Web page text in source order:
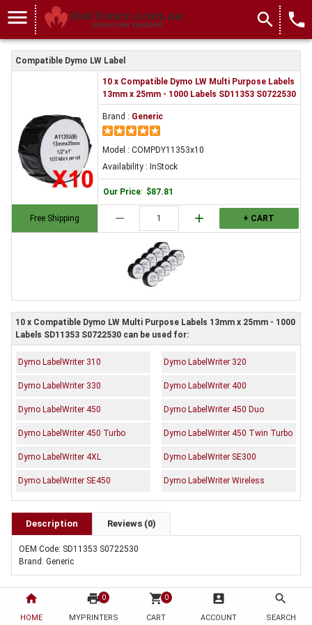
home
HOME
print 0
MYPRINTERS
shopping_cart 0
CART
account_box
ACCOUNT
search
SEARCH
menu search local_phone
COMPDY11353x10
Compatible Dymo LW Label
Free Shipping
10 x Compatible Dymo LW Multi Purpose Labels
13mm x 25mm - 1000 Labels SD11353 S0722530
Brand : Generic
Model : COMPDY11353x10
Availability : InStock
Our Price: $87.81
remove add + CART
10 x Compatible Dymo LW Multi Purpose Labels 13mm x 25mm - 1000
Labels SD11353 S0722530 can be used for:
Dymo LabelWriter 310 Dymo LabelWriter 320
Dymo LabelWriter 330 Dymo LabelWriter 400
Dymo LabelWriter 450 Dymo LabelWriter 450 Duo
Dymo LabelWriter 450 Turbo Dymo LabelWriter 450 Twin Turbo
Dymo LabelWriter 4XL Dymo LabelWriter SE300
Dymo LabelWriter SE450 Dymo LabelWriter Wireless
Description Reviews (0)
OEM Code: SD11353 S0722530
Brand: Generic